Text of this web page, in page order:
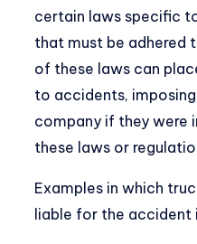
certain laws specific
that must be adhered
of these laws can
to accidents,
company if they were
these laws or
Examples in which
liable for the accident